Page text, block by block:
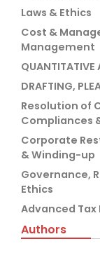
Laws & Ethics
Cost &
Management
QUANTITATIVE
DRAFTING,
Resolution of
Compliances
Corporate
& Winding-up
Governance,
Ethics
Advanced Tax
Authors